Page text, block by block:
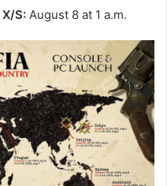
S: August 8 at 1 a.m.